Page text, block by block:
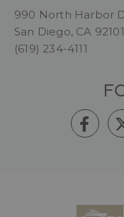
990 North Harbor
San Diego, CA 92101
(619) 234-4111